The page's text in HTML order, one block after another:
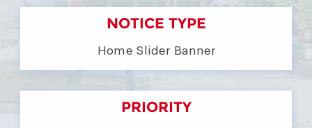
NOTICE TYPE
Home Slider Banner
PRIORITY